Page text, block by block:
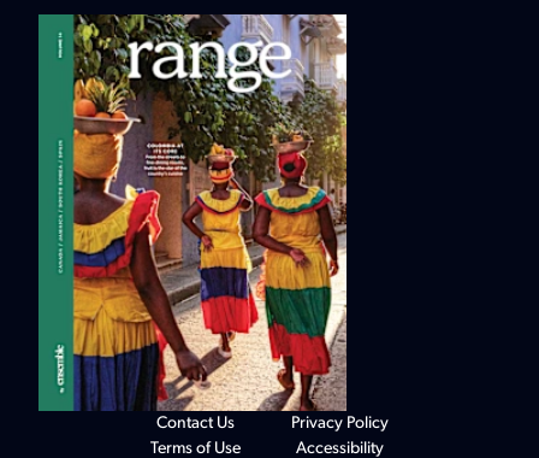
Contact Us
Terms of Use
Privacy Policy
Accessibility